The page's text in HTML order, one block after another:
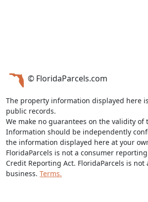
© FloridaParcels.com
The property information displayed here
public records.
We make no guarantees on the validity of
Information should be independently
the information displayed here at your
FloridaParcels is not a consumer
Credit Reporting Act. FloridaParcels is not
business. Terms.